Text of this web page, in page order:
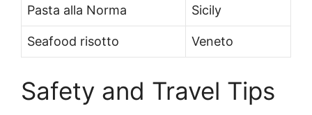
Pasta alla Norma Sicily
Seafood risotto Veneto
Safety and Travel Tips